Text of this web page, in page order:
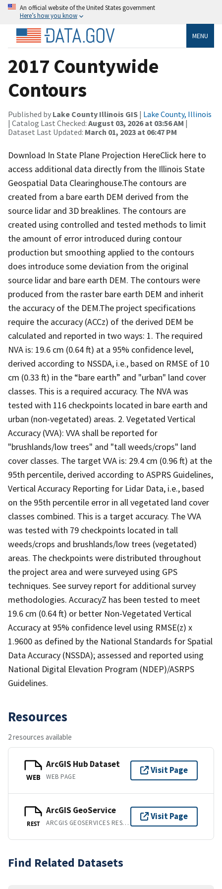
An official website of the United States government
Here’s how you know
MENU
2017 Countywide
Contours
Published by Lake County Illinois GIS | Lake County, Illinois
| Catalog Last Checked: August 03, 2026 at 03:56 AM |
Dataset Last Updated: March 01, 2023 at 06:47 PM
Download In State Plane Projection HereClick here to
access additional data directly from the Illinois State
Geospatial Data Clearinghouse.The contours are
created from a bare earth DEM derived from the
source lidar and 3D breaklines. The contours are
created using controlled and tested methods to limit
the amount of error introduced during contour
production but smoothing applied to the contours
does introduce some deviation from the original
source lidar and bare earth DEM. The contours were
produced from the raster bare earth DEM and inherit
the accuracy of the DEM.The project specifications
require the accuracy (ACCz) of the derived DEM be
calculated and reported in two ways: 1. The required
NVA is: 19.6 cm (0.64 ft) at a 95% confidence level,
derived according to NSSDA, i.e., based on RMSE of 10
cm (0.33 ft) in the “bare earth” and "urban" land cover
classes. This is a required accuracy. The NVA was
tested with 116 checkpoints located in bare earth and
urban (non-vegetated) areas. 2. Vegetated Vertical
Accuracy (VVA): VVA shall be reported for
"brushlands/low trees" and "tall weeds/crops" land
cover classes. The target VVA is: 29.4 cm (0.96 ft) at the
95th percentile, derived according to ASPRS Guidelines,
Vertical Accuracy Reporting for Lidar Data, i.e., based
on the 95th percentile error in all vegetated land cover
classes combined. This is a target accuracy. The VVA
was tested with 79 checkpoints located in tall
weeds/crops and brushlands/low trees (vegetated)
areas. The checkpoints were distributed throughout
the project area and were surveyed using GPS
techniques. See survey report for additional survey
methodologies. AccuracyZ has been tested to meet
19.6 cm (0.64 ft) or better Non-Vegetated Vertical
Accuracy at 95% confidence level using RMSE(z) x
1.9600 as defined by the National Standards for Spatial
Data Accuracy (NSSDA); assessed and reported using
National Digital Elevation Program (NDEP)/ASRPS
Guidelines.
Resources
2 resources available
WEB
ArcGIS Hub Dataset
WEB PAGE
Visit Page
REST
ArcGIS GeoService
ARCGIS GEOSERVICES REST API
Visit Page
Find Related Datasets